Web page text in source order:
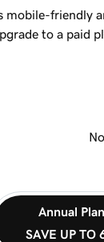
mobile-friendly
to a paid
Annual
SAVE UP TO